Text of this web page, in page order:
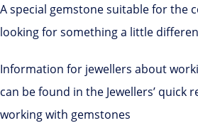
A special gemstone suitable for the
looking for something a little
Information for jewellers about
can be found in the Jewellers’ quick
working with gemstones